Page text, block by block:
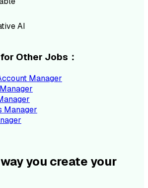
AI
Other Jobs：
Manager
Manager
you create your